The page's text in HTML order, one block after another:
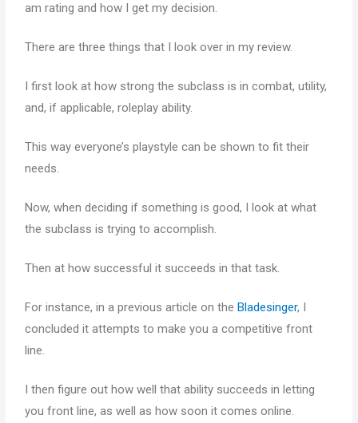
am rating and how I get my decision.
There are three things that I look over in my review.
I first look at how strong the subclass is in combat, utility,
and, if applicable, roleplay ability.
This way everyone’s playstyle can be shown to fit their
needs.
Now, when deciding if something is good, I look at what
the subclass is trying to accomplish.
Then at how successful it succeeds in that task.
For instance, in a previous article on theBladesinger, I
concluded it attempts to make you a competitive front
line.
I then figure out how well that ability succeeds in letting
you front line, as well as how soon it comes online.